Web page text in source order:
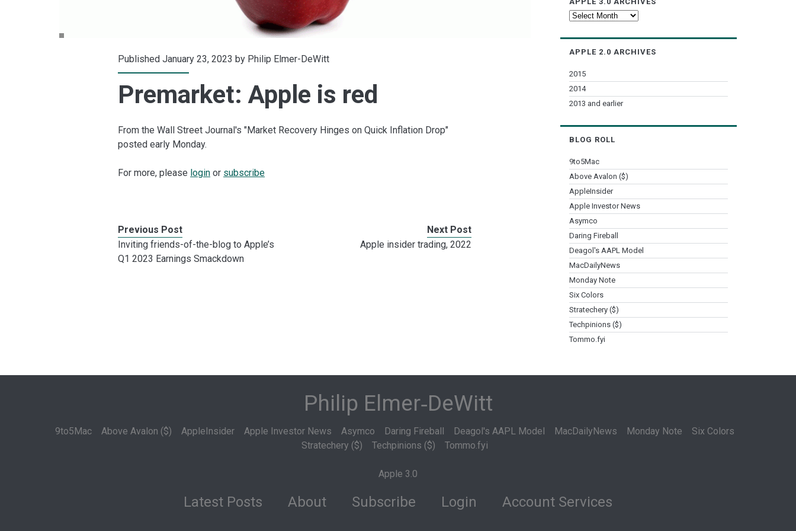
Published January 23, 2023 by Philip Elmer-DeWitt
Premarket: Apple is red
From the Wall Street Journal's "Market Recovery Hinges on Quick Inflation Drop"
posted early Monday.
For more, please login or subscribe
Previous Post
Inviting friends-of-the-blog to Apple’s
Q1 2023 Earnings Smackdown
Next Post
Apple insider trading, 2022
Apple
APPLE 2.0 ARCHIVES
2015
2014
2013 and earlier
BLOG ROLL
9to5Mac
Above Avalon ($)
AppleInsider
Apple Investor News
Asymco
Daring Fireball
Deagol's AAPL Model
MacDailyNews
Monday Note
Six Colors
Stratechery ($)
Techpinions ($)
Tommo.fyi
Philip Elmer‑DeWitt
9to5Mac Above Avalon ($) AppleInsider Apple Investor News Asymco Daring Fireball Deagol's AAPL Model MacDailyNews Monday Note
Six Colors
Stratechery ($)
Techpinions ($) Tommo.fyi
Apple 3.0
Latest Posts About Subscribe Login Account Services